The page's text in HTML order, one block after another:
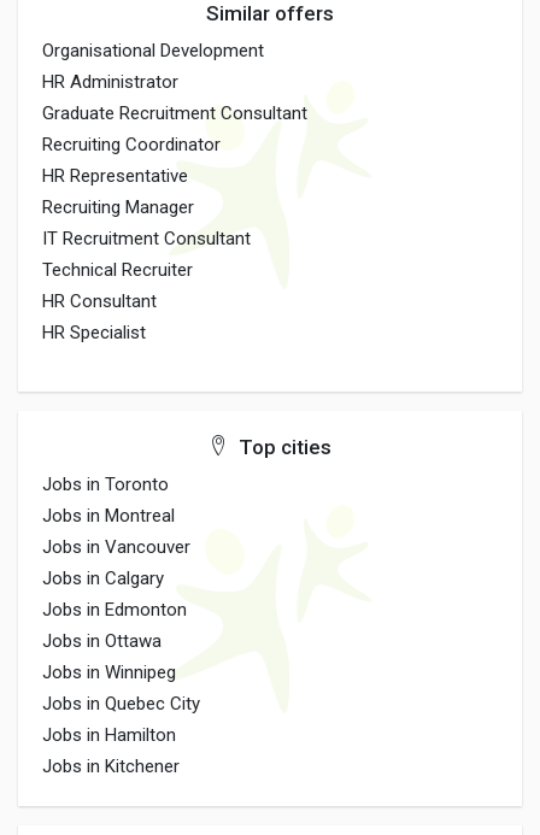
Similar offers
Organisational Development
HR Administrator
Graduate Recruitment Consultant
Recruiting Coordinator
HR Representative
Recruiting Manager
IT Recruitment Consultant
Technical Recruiter
HR Consultant
HR Specialist
Top cities
Jobs in Toronto
Jobs in Montreal
Jobs in Vancouver
Jobs in Calgary
Jobs in Edmonton
Jobs in Ottawa
Jobs in Winnipeg
Jobs in Quebec City
Jobs in Hamilton
Jobs in Kitchener